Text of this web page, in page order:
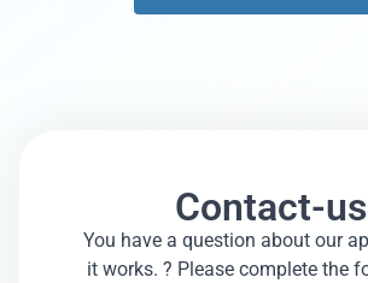
Contact-us
You have a question about our
it works. ? Please complete the